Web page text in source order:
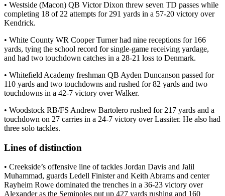
• Westside (Macon) QB Victor Dixon threw seven TD passes while
completing 18 of 22 attempts for 291 yards in a 57-20 victory over
Kendrick.
• White County WR Cooper Turner had nine receptions for 166
yards, tying the school record for single-game receiving yardage,
and had two touchdown catches in a 28-21 loss to Denmark.
• Whitefield Academy freshman QB Ayden Duncanson passed for
110 yards and two touchdowns and rushed for 82 yards and two
touchdowns in a 42-7 victory over Walker.
• Woodstock RB/FS Andrew Bartolero rushed for 217 yards and a
touchdown on 27 carries in a 24-7 victory over Lassiter. He also had
three solo tackles.
Lines of distinction
• Creekside’s offensive line of tackles Jordan Davis and Jalil
Muhammad, guards Ledell Finister and Keith Abrams and center
Rayheim Rowe dominated the trenches in a 36-23 victory over
Alexander as the Seminoles put up 427 yards rushing and 160